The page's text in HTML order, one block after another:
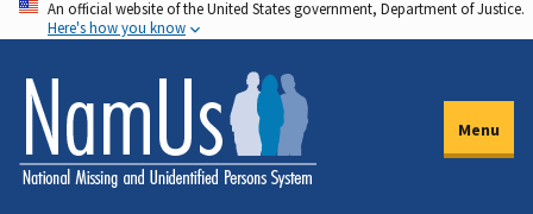
Skip
to
main
content
An official website of the United States government, Department of Justice.
Here's how you know
Menu